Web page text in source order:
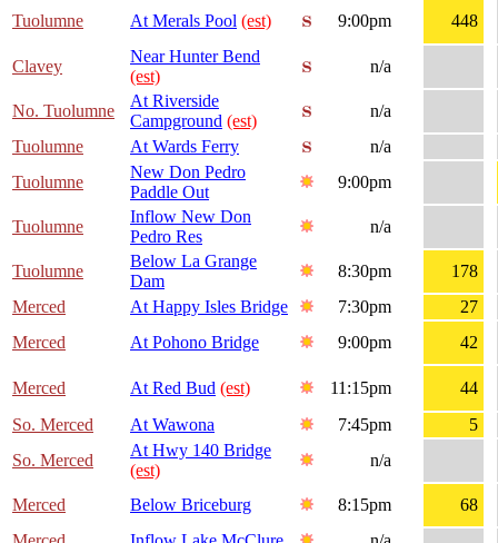
Tuolumne At Merals Pool (est) 9:00pm 448
Clavey
Near Hunter Bend
(est)
n/a
No. Tuolumne
At Riverside
Campground (est)
n/a
Tuolumne
At Wards Ferry
n/a
Tuolumne
New Don Pedro
Paddle Out
9:00pm
Tuolumne
Inflow New Don
Pedro Res
n/a
Tuolumne
Below La Grange
Dam
8:30pm
178
Merced
At Happy Isles Bridge 7:30pm
27
Merced
At Pohono Bridge 9:00pm 42
Merced At Red Bud (est) 11:15pm
44
So. Merced
At Wawona 7:45pm
5
So. Merced
At Hwy 140 Bridge
(est)
n/a
Merced Below Briceburg 8:15pm
68